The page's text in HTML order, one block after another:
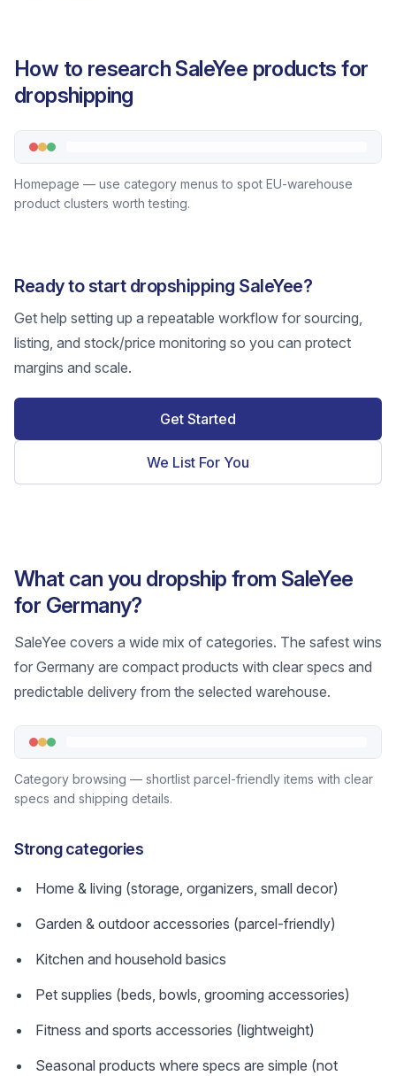
How to research SaleYee products for
dropshipping
Homepage — use category menus to spot EU-warehouse
product clusters worth testing.
Ready to start dropshipping SaleYee?
Get help setting up a repeatable workflow for sourcing,
listing, and stock/price monitoring so you can protect
margins and scale.
Get Started
We List For You
What can you dropship from SaleYee
for Germany?
SaleYee covers a wide mix of categories. The safest wins
for Germany are compact products with clear specs and
predictable delivery from the selected warehouse.
Category browsing — shortlist parcel-friendly items with clear
specs and shipping details.
Strong categories
Home & living (storage, organizers, small decor)
Garden & outdoor accessories (parcel-friendly)
Kitchen and household basics
Pet supplies (beds, bowls, grooming accessories)
Fitness and sports accessories (lightweight)
Seasonal products where specs are simple (not